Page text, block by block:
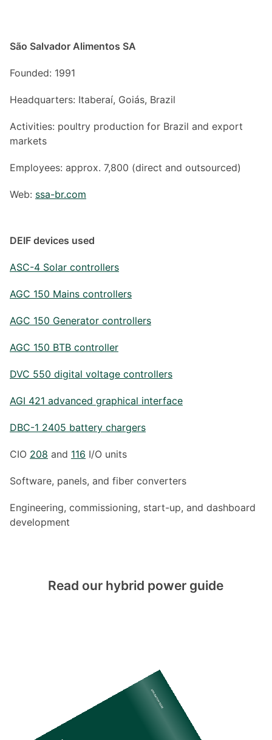
São Salvador Alimentos SA
Founded: 1991
Headquarters: Itaberaí, Goiás, Brazil
Activities: poultry production for Brazil and export
markets
Employees: approx. 7,800 (direct and outsourced)
Web: ssa-br.com
DEIF devices used
ASC-4 Solar controllers
AGC 150 Mains controllers
AGC 150 Generator controllers
AGC 150 BTB controller
DVC 550 digital voltage controllers
AGI 421 advanced graphical interface
DBC-1 2405 battery chargers
CIO 208 and 116 I/O units
Software, panels, and fiber converters
Engineering, commissioning, start-up, and dashboard
development
Read our hybrid power guide